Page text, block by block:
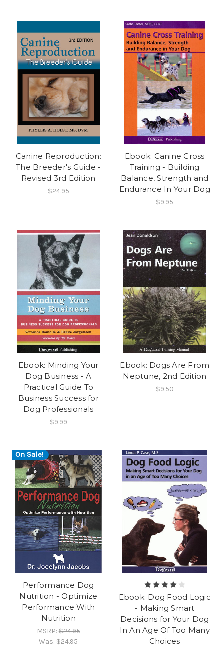
Canine Reproduction:
The Breeder's Guide -
Revised 3rd Edition
$24.95
Ebook: Canine Cross
Training - Building
Balance, Strength and
Endurance In Your Dog
$9.95
Ebook: Minding Your
Dog Business - A
Practical Guide To
Business Success for
Dog Professionals
$9.99
Ebook: Dogs Are From
Neptune, 2nd Edition
$9.50
On Sale!
Performance Dog
Nutrition - Optimize
Performance With
Nutrition
MSRP:$24.95
Was:$24.95
Ebook: Dog Food Logic
- Making Smart
Decisions for Your Dog
In An Age Of Too Many
Choices